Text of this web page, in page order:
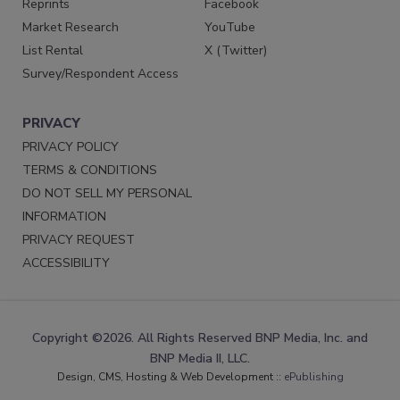
Reprints
Market Research
List Rental
Survey/Respondent Access
Facebook
YouTube
X (Twitter)
PRIVACY
PRIVACY POLICY
TERMS & CONDITIONS
DO NOT SELL MY PERSONAL
INFORMATION
PRIVACY REQUEST
ACCESSIBILITY
Copyright ©2026. All Rights Reserved BNP Media, Inc. and
BNP Media II, LLC.
Design, CMS, Hosting & Web Development :: ePublishing